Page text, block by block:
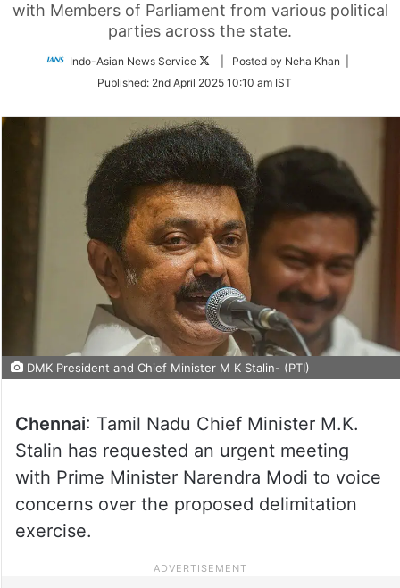
with Members of Parliament from various political
parties across the state.
Indo-Asian News Service
Follow
Twitter
| Posted by Neha Khan |
Published: 2nd April 2025 10:10 am IST
DMK President and Chief Minister M K Stalin- (PTI)
Chennai: Tamil Nadu Chief Minister M.K.
Stalin has requested an urgent meeting
with Prime Minister Narendra Modi to voice
concerns over the proposed delimitation
exercise.